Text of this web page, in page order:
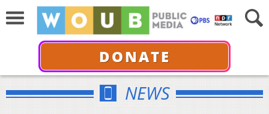
DONATE
NEWS